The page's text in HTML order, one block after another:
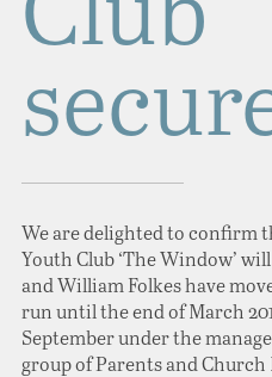
We are delighted to confirm
Youth Club ‘The Window’
and William Folkes have
run until the end of March
September under the
group of Parents and Church